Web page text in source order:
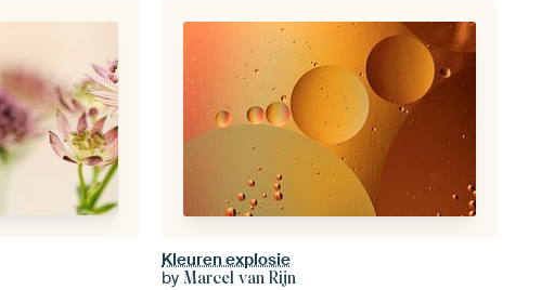
Kleuren explosie
byMarcel van Rijn